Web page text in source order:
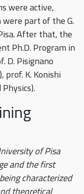
were active,
were part of the G.
After that, the
Ph.D. Program in
D. Pisignano
prof. K. Konishi
of Pisa
and the first
characterized